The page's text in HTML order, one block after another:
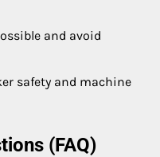
and avoid
safety and machine
(FAQ)